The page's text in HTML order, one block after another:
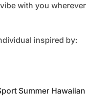
with you wherever
inspired by:
Summer Hawaiian